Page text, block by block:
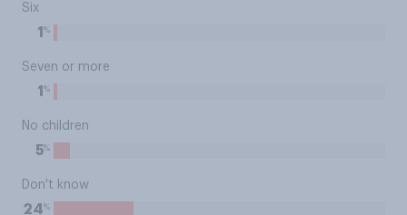
Six
1 %
Seven or more
1 %
No children
5%
Don't know
24%